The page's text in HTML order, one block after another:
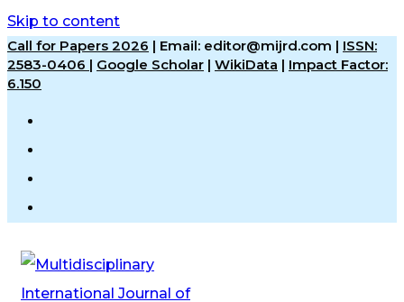
Skip to content
Call for Papers 2026 | Email: editor@mijrd.com | ISSN:
2583-0406 | Google Scholar | WikiData | Impact Factor:
6.150